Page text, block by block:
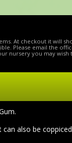
At checkout it will
Please email the
nursery you may
also be